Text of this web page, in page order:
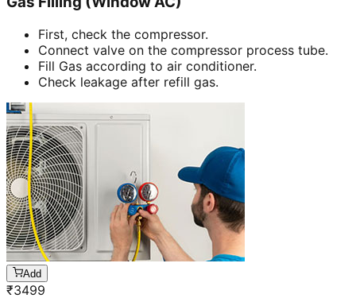
First, check the compressor.
Connect valve on the compressor process tube.
Fill Gas according to air conditioner.
Check leakage after refill gas.
Add
₹3499